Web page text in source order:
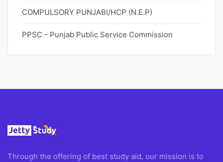
COMPULSORY PUNJABI/HCP (N.E.P)
PPSC - Punjab Public Service Commission
Through the offering of best study aid, our mission is to